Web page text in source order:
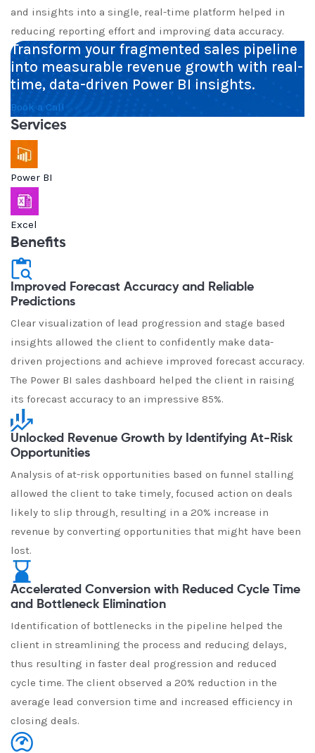
and insights into a single, real-time platform helped in
reducing reporting effort and improving data accuracy.
Transform your fragmented sales pipeline
into measurable revenue growth with real-
time, data-driven Power BI insights.
Book a Call
Services
Power BI
Excel
Benefits
Improved Forecast Accuracy and Reliable
Predictions
Clear visualization of lead progression and stage based
insights allowed the client to confidently make data-
driven projections and achieve improved forecast accuracy.
The Power BI sales dashboard helped the client in raising
its forecast accuracy to an impressive 85%.
Unlocked Revenue Growth by Identifying At-Risk
Opportunities
Analysis of at-risk opportunities based on funnel stalling
allowed the client to take timely, focused action on deals
likely to slip through, resulting in a 20% increase in
revenue by converting opportunities that might have been
lost.
Accelerated Conversion with Reduced Cycle Time
and Bottleneck Elimination
Identification of bottlenecks in the pipeline helped the
client in streamlining the process and reducing delays,
thus resulting in faster deal progression and reduced
cycle time. The client observed a 20% reduction in the
average lead conversion time and increased efficiency in
closing deals.